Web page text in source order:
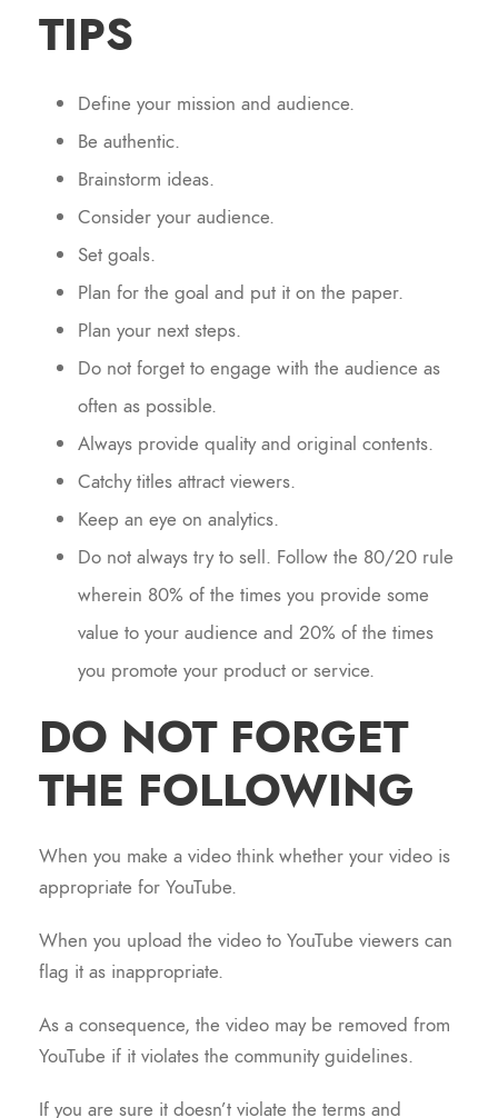
TIPS
Define your mission and audience.
Be authentic.
Brainstorm ideas.
Consider your audience.
Set goals.
Plan for the goal and put it on the paper.
Plan your next steps.
Do not forget to engage with the audience as
often as possible.
Always provide quality and original contents.
Catchy titles attract viewers.
Keep an eye on analytics.
Do not always try to sell. Follow the 80/20 rule
wherein 80% of the times you provide some
value to your audience and 20% of the times
you promote your product or service.
DO NOT FORGET
THE FOLLOWING
When you make a video think whether your video is
appropriate for YouTube.
When you upload the video to YouTube viewers can
flag it as inappropriate.
As a consequence, the video may be removed from
YouTube if it violates the community guidelines.
If you are sure it doesn’t violate the terms and